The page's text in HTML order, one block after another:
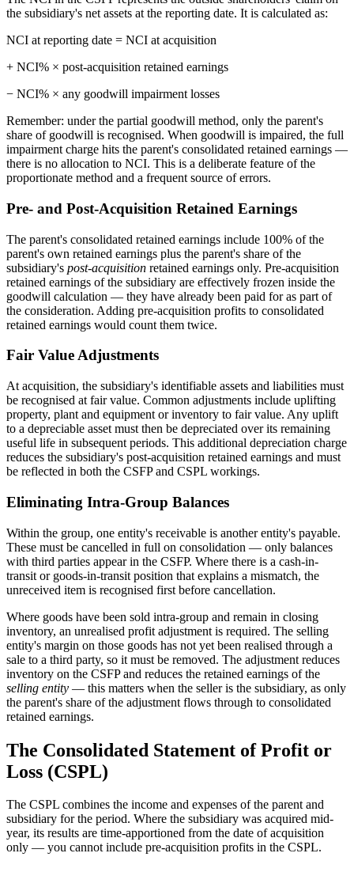
the subsidiary's net assets at the reporting date. It is calculated as:
NCI at reporting date = NCI at acquisition
+ NCI% × post-acquisition retained earnings
− NCI% × any goodwill impairment losses
Remember: under the partial goodwill method, only the parent's
share of goodwill is recognised. When goodwill is impaired, the full
impairment charge hits the parent's consolidated retained earnings —
there is no allocation to NCI. This is a deliberate feature of the
proportionate method and a frequent source of errors.
Pre- and Post-Acquisition Retained Earnings
The parent's consolidated retained earnings include 100% of the
parent's own retained earnings plus the parent's share of the
subsidiary's post-acquisition retained earnings only. Pre-acquisition
retained earnings of the subsidiary are effectively frozen inside the
goodwill calculation — they have already been paid for as part of
the consideration. Adding pre-acquisition profits to consolidated
retained earnings would count them twice.
Fair Value Adjustments
At acquisition, the subsidiary's identifiable assets and liabilities must
be recognised at fair value. Common adjustments include uplifting
property, plant and equipment or inventory to fair value. Any uplift
to a depreciable asset must then be depreciated over its remaining
useful life in subsequent periods. This additional depreciation charge
reduces the subsidiary's post-acquisition retained earnings and must
be reflected in both the CSFP and CSPL workings.
Eliminating Intra-Group Balances
Within the group, one entity's receivable is another entity's payable.
These must be cancelled in full on consolidation — only balances
with third parties appear in the CSFP. Where there is a cash-in-
transit or goods-in-transit position that explains a mismatch, the
unreceived item is recognised first before cancellation.
Where goods have been sold intra-group and remain in closing
inventory, an unrealised profit adjustment is required. The selling
entity's margin on those goods has not yet been realised through a
sale to a third party, so it must be removed. The adjustment reduces
inventory on the CSFP and reduces the retained earnings of the
selling entity — this matters when the seller is the subsidiary, as only
the parent's share of the adjustment flows through to consolidated
retained earnings.
The Consolidated Statement of Profit or
Loss (CSPL)
The CSPL combines the income and expenses of the parent and
subsidiary for the period. Where the subsidiary was acquired mid-
year, its results are time-apportioned from the date of acquisition
only — you cannot include pre-acquisition profits in the CSPL.